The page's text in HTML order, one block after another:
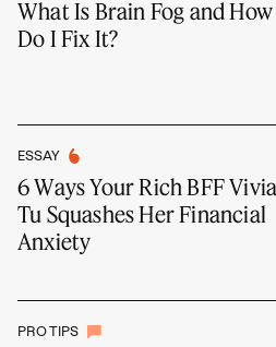
What Is Brain Fog and How
Do I Fix It?
ESSAY
6 Ways Your Rich BFF
Tu Squashes Her Financial
Anxiety
PRO TIPS